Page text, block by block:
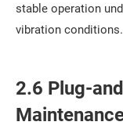
stable operation
vibration conditions.
2.6 Plug-